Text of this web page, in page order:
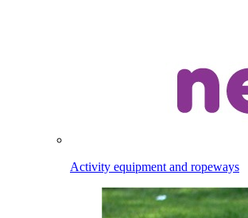
Activity equipment and ropeways